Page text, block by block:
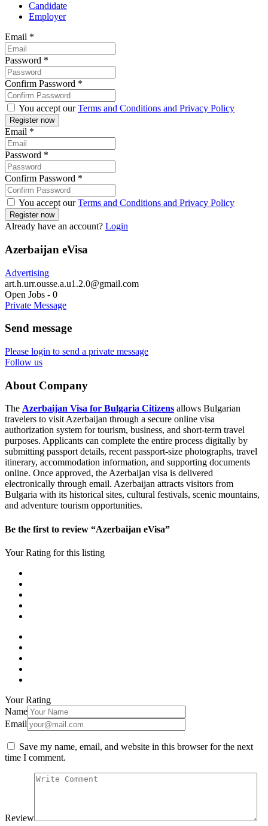
Candidate
Employer
Email *
Password *
Confirm Password *
You accept ourTerms and Conditions and Privacy Policy
Email *
Password *
Confirm Password *
You accept ourTerms and Conditions and Privacy Policy
Already have an account? Login
Azerbaijan eVisa
Advertising
art.h.urr.ousse.a.u1.2.0@gmail.com
Open Jobs - 0
Private Message
Send message
Please login to send a private message
Follow us
About Company
The Azerbaijan Visa for Bulgaria Citizens allows Bulgarian
travelers to visit Azerbaijan through a secure online visa
authorization system for tourism, business, and short-term travel
purposes. Applicants can complete the entire process digitally by
submitting passport details, recent passport-size photographs, travel
itinerary, accommodation information, and supporting documents
online. Once approved, the Azerbaijan visa is delivered
electronically through email. Azerbaijan attracts visitors from
Bulgaria with its historical sites, cultural festivals, scenic mountains,
and adventure tourism opportunities.
Be the first to review “Azerbaijan eVisa”
Your Rating for this listing
Your Rating
Name
Email
Save my name, email, and website in this browser for the next
time I comment.
Review